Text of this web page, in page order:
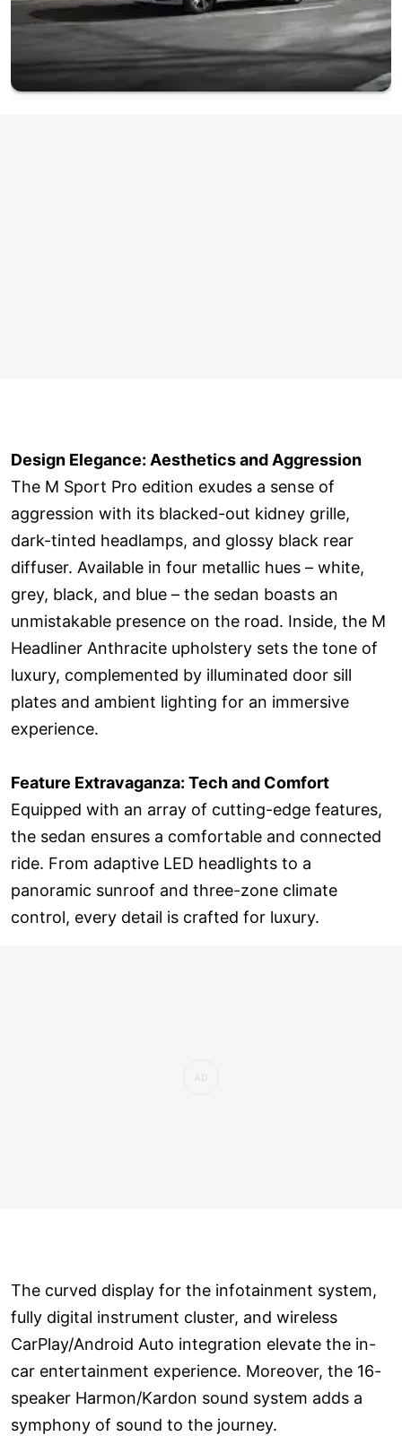
Design Elegance: Aesthetics and Aggression
The M Sport Pro edition exudes a sense of
aggression with its blacked-out kidney grille,
dark-tinted headlamps, and glossy black rear
diffuser. Available in four metallic hues – white,
grey, black, and blue – the sedan boasts an
unmistakable presence on the road. Inside, the M
Headliner Anthracite upholstery sets the tone of
luxury, complemented by illuminated door sill
plates and ambient lighting for an immersive
experience.
Feature Extravaganza: Tech and Comfort
Equipped with an array of cutting-edge features,
the sedan ensures a comfortable and connected
ride. From adaptive LED headlights to a
panoramic sunroof and three-zone climate
control, every detail is crafted for luxury.
The curved display for the infotainment system,
fully digital instrument cluster, and wireless
CarPlay/Android Auto integration elevate the in-
car entertainment experience. Moreover, the 16-
speaker Harmon/Kardon sound system adds a
symphony of sound to the journey.